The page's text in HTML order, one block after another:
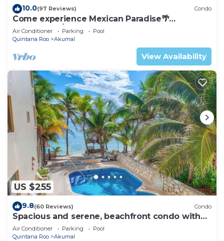
10.0(97 Reviews) Condo
Come experience Mexican Paradise🌴
Oceanfront/Penthouse
Air Conditioner Parking
Pool
Quintana Roo
Akumal
View Availability
US $255
9.8(60 Reviews) Condo
Spacious and serene, beachfront condo with
AC, WiFi, onsite restaurant, pool!
Air Conditioner Parking
Pool
Quintana Roo
Akumal